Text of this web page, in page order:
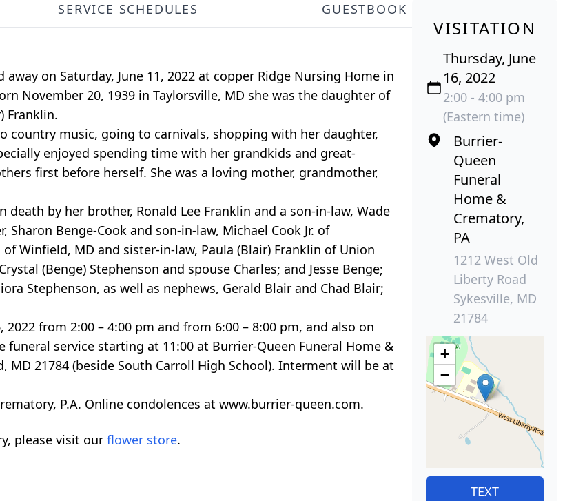
SERVICE SCHEDULES GUESTBOOK
on Saturday, June 11, 2022 at copper Ridge Nursing Home in
November 20, 1939 in Taylorsville, MD she was the daughter of
Franklin.
country music, going to carnivals, shopping with her daughter,
enjoyed spending time with her grandkids and great-
first before herself. She was a loving mother, grandmother,
by her brother, Ronald Lee Franklin and a son-in-law, Wade
Benge-Cook and son-in-law, Michael Cook Jr. of
Winfield, MD and sister-in-law, Paula (Blair) Franklin of Union
(Benge) Stephenson and spouse Charles; and Jesse Benge;
Stephenson, as well as nephews, Gerald Blair and Chad Blair;
from 2:00 – 4:00 pm and from 6:00 – 8:00 pm, and also on
funeral service starting at 11:00 at Burrier-Queen Funeral Home &
MD 21784 (beside South Carroll High School). Interment will be at
P.A. Online condolences at www.burrier-queen.com.
please visit our flower store.
VISITATION
Thursday, June
16, 2022
2:00 - 4:00 pm
(Eastern time)
Burrier-
Queen
Funeral
Home &
Crematory,
PA
1212 West Old
Liberty Road
Sykesville, MD
21784
+
−
TEXT